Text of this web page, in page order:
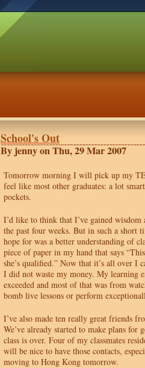
School's Out
By jenny on Thu, 29 Mar 2007
Tomorrow morning I will pick up my
feel like most other graduates: a lot
pockets.
I’d like to think that I’ve gained wisdom
the past four weeks. But in such a short
hope for was a better understanding of
piece of paper in my hand that says
she’s qualified.” Now that it’s all over I
I did not waste my money. My learning
exceeded and most of that was from
bomb live lessons or perform
I’ve also made ten really great friends
We’ve already started to make plans for
class is over. Four of my classmates
will be nice to have those contacts,
moving to Hong Kong tomorrow.